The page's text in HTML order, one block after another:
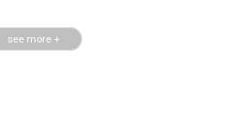
see more +